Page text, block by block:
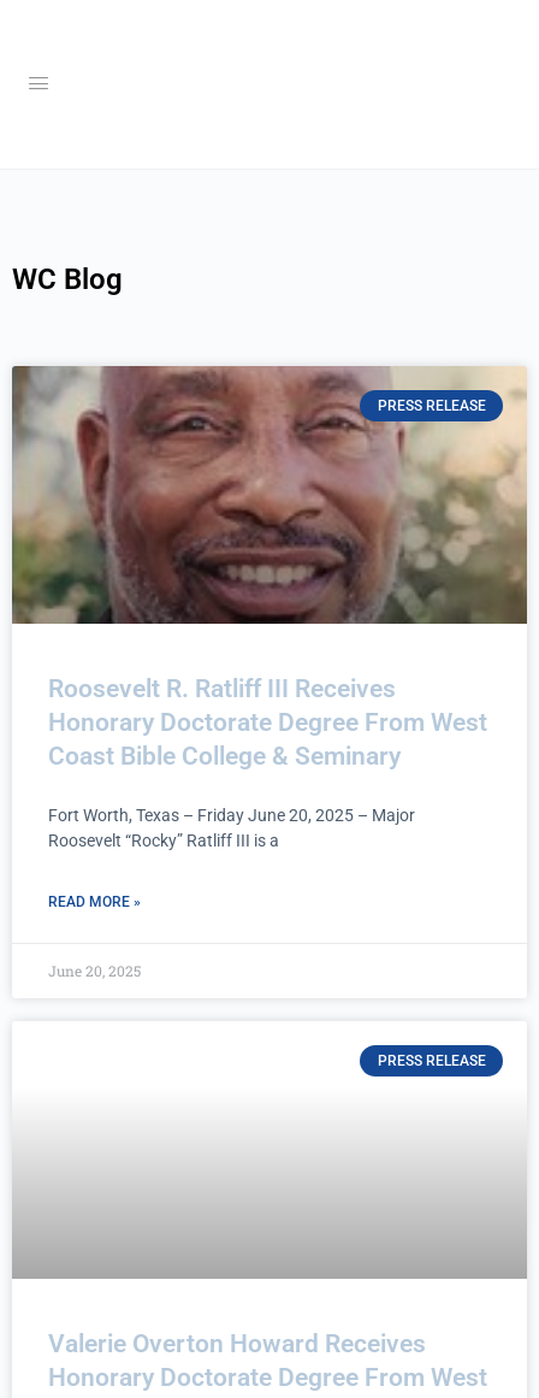
WC Blog
PRESS RELEASE
Roosevelt R. Ratliff III Receives
Honorary Doctorate Degree From West
Coast Bible College & Seminary
Fort Worth, Texas – Friday June 20, 2025 – Major
Roosevelt “Rocky” Ratliff III is a
READ MORE »
June 20, 2025
PRESS RELEASE
Valerie Overton Howard Receives
Honorary Doctorate Degree From West